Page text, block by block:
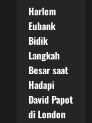
Harlem
Eubank
Bidik
Langkah
Besar saat
Hadapi
David Papot
di London